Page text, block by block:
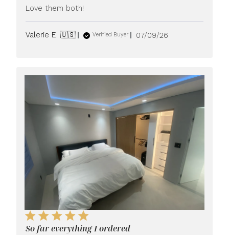
Love them both!
Valerie E. 🇺🇸 Verified Buyer
Published
07/09/26
So far everything I ordered